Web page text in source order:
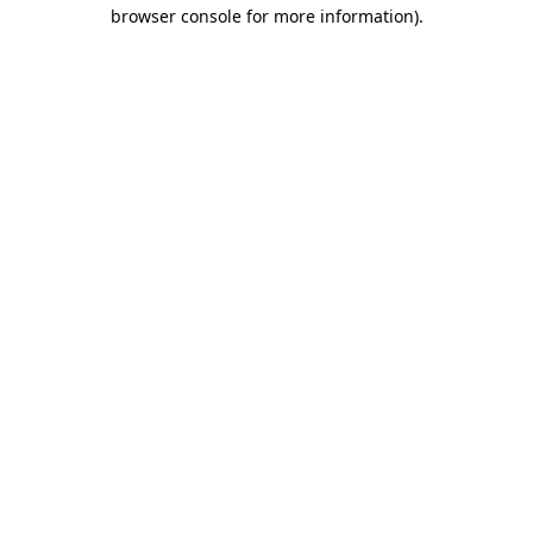
browser console for more information).